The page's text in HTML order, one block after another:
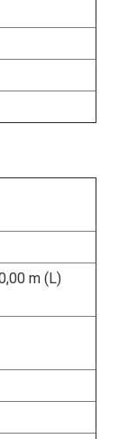
m (L)